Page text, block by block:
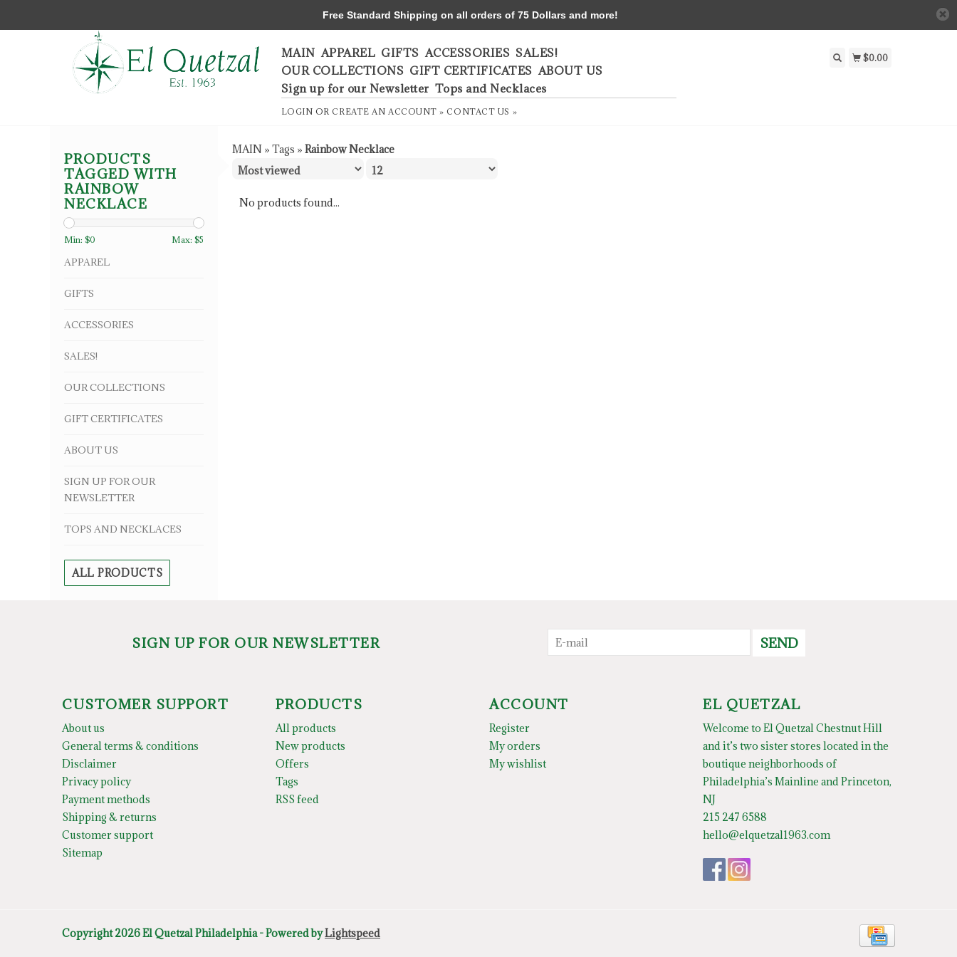
MAIN APPAREL GIFTS ACCESSORIES SALES!
OUR COLLECTIONS GIFT CERTIFICATES ABOUT US
Sign up for our Newsletter Tops and Necklaces
LOGIN ORCREATE AN ACCOUNT » CONTACT US »
$0.00
PRODUCTS
TAGGED WITH
RAINBOW
NECKLACE
Min: $0 Max: $5
APPAREL
GIFTS
ACCESSORIES
SALES!
OUR COLLECTIONS
GIFT CERTIFICATES
ABOUT US
SIGN UP FOR OUR
NEWSLETTER
TOPS AND NECKLACES
ALL PRODUCTS
MAIN » Tags » Rainbow Necklace
No products found...
SIGN UP FOR OUR NEWSLETTER SEND
CUSTOMER SUPPORT
About us
General terms & conditions
Disclaimer
Privacy policy
Payment methods
Shipping & returns
Customer support
Sitemap
PRODUCTS
All products
New products
Offers
Tags
RSS feed
ACCOUNT
Register
My orders
My wishlist
EL QUETZAL
Welcome to El Quetzal Chestnut Hill
and it’s two sister stores located in the
boutique neighborhoods of
Philadelphia’s Mainline and Princeton,
NJ
215 247 6588
hello@elquetzal1963.com
Copyright 2026 El Quetzal Philadelphia - Powered byLightspeed
Free Standard Shipping on all orders of 75 Dollars and more!